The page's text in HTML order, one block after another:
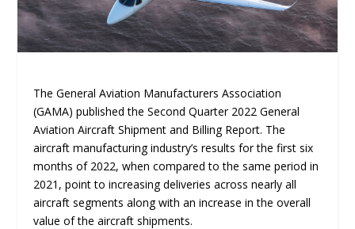
The General Aviation Manufacturers Association
(GAMA) published the Second Quarter 2022 General
Aviation Aircraft Shipment and Billing Report. The
aircraft manufacturing industry’s results for the first six
months of 2022, when compared to the same period in
2021, point to increasing deliveries across nearly all
aircraft segments along with an increase in the overall
value of the aircraft shipments.